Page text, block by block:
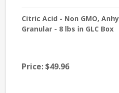
Citric Acid - Non GMO,
Granular - 8 lbs in GLC Box
Price:$49.96